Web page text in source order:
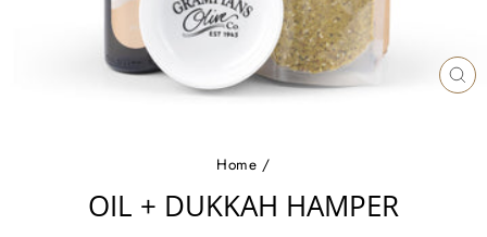
Home /
OIL + DUKKAH HAMPER